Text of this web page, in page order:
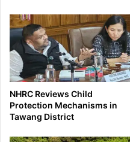
NHRC Reviews Child
Protection Mechanisms in
Tawang District